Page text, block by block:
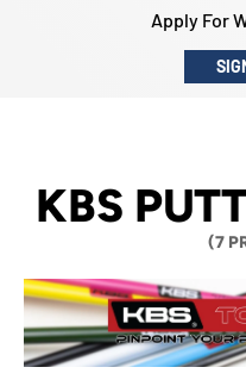
Apply For
KBS
(7